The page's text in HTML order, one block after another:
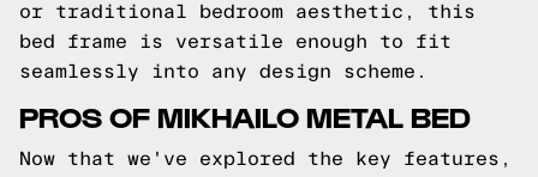
or traditional bedroom aesthetic, this
bed frame is versatile enough to fit
seamlessly into any design scheme.
PROS OF MIKHAILO METAL BED
Now that we've explored the key features,